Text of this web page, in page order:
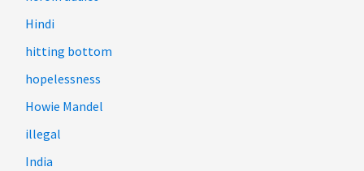
Hindi
hitting bottom
hopelessness
Howie Mandel
illegal
India